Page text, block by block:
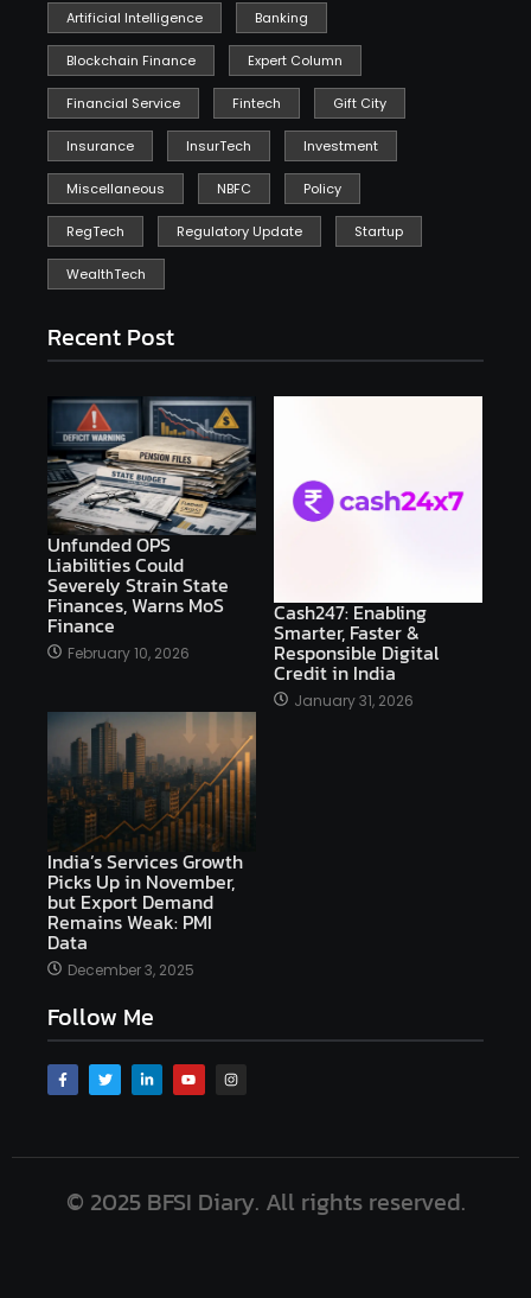
Artificial Intelligence Banking
Blockchain Finance Expert Column
Financial Service Fintech Gift City
Insurance InsurTech Investment
Miscellaneous NBFC Policy
RegTech Regulatory Update Startup
WealthTech
Recent Post
Unfunded OPS
Liabilities Could
Severely Strain State
Finances, Warns MoS
Finance
February 10, 2026
Cash247: Enabling
Smarter, Faster &
Responsible Digital
Credit in India
January 31, 2026
India’s Services Growth
Picks Up in November,
but Export Demand
Remains Weak: PMI
Data
December 3, 2025
Follow Me
© 2025 BFSI Diary. All rights reserved.